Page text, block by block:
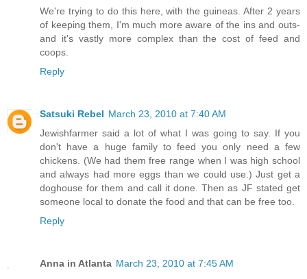
We're trying to do this here, with the guineas. After 2 years
of keeping them, I'm much more aware of the ins and outs-
and it's vastly more complex than the cost of feed and
coops.
Reply
Satsuki Rebel March 23, 2010 at 7:40 AM
Jewishfarmer said a lot of what I was going to say. If you
don't have a huge family to feed you only need a few
chickens. (We had them free range when I was high school
and always had more eggs than we could use.) Just get a
doghouse for them and call it done. Then as JF stated get
someone local to donate the food and that can be free too.
Reply
Anna in Atlanta March 23, 2010 at 7:45 AM